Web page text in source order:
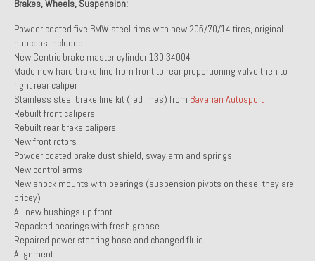
Brakes, Wheels, Suspension:
Powder coated five BMW steel rims with new 205/70/14 tires, original
hubcaps included
New Centric brake master cylinder 130.34004
Made new hard brake line from front to rear proportioning valve then to
right rear caliper
Stainless steel brake line kit (red lines) from Bavarian Autosport
Rebuilt front calipers
Rebuilt rear brake calipers
New front rotors
Powder coated brake dust shield, sway arm and springs
New control arms
New shock mounts with bearings (suspension pivots on these, they are
pricey)
All new bushings up front
Repacked bearings with fresh grease
Repaired power steering hose and changed fluid
Alignment